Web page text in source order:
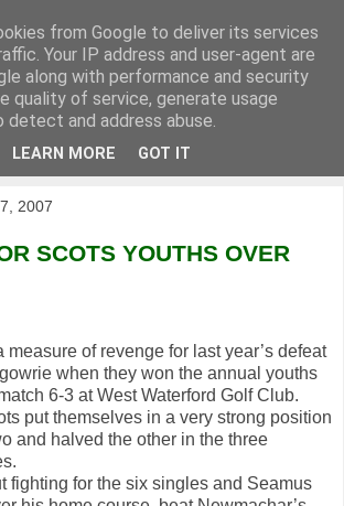
first
2007
SCOTS YOUTHS OVER
measure of revenge for last year’s defeat
when they won the annual youths
6-3 at West Waterford Golf Club.
put themselves in a very strong position
and halved the other in the three
fighting for the six singles and Seamus
from Google to deliver its services
Your IP address and user-agent are
along with performance and security
quality of service, generate usage
and address abuse.
LEARN MORE GOT IT